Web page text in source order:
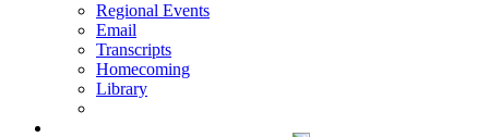
Regional Events
Email
Transcripts
Homecoming
Library